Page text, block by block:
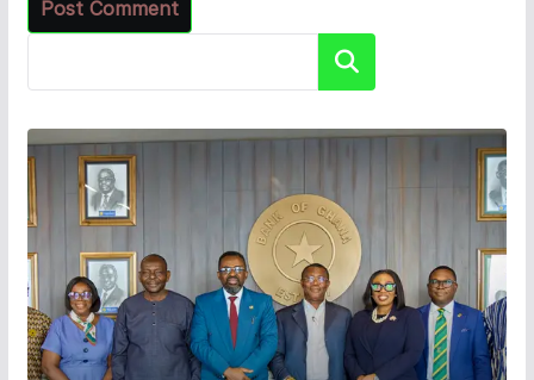
Search